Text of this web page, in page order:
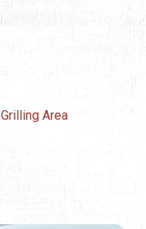
Grilling Area